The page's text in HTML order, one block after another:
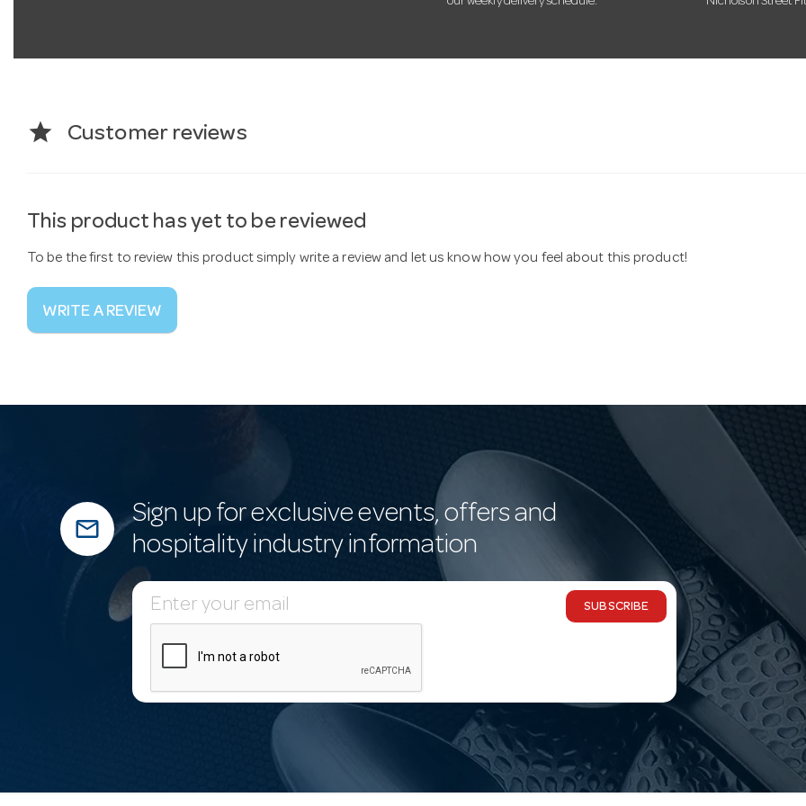
star Customer reviews
This product has yet to be reviewed
To be the first to review this product simply write a review and let us know how you feel about this product!
WRITE A REVIEW
mail_outline
Sign up for exclusive events, offers and
hospitality industry information
E
m
SUBSCRIBE